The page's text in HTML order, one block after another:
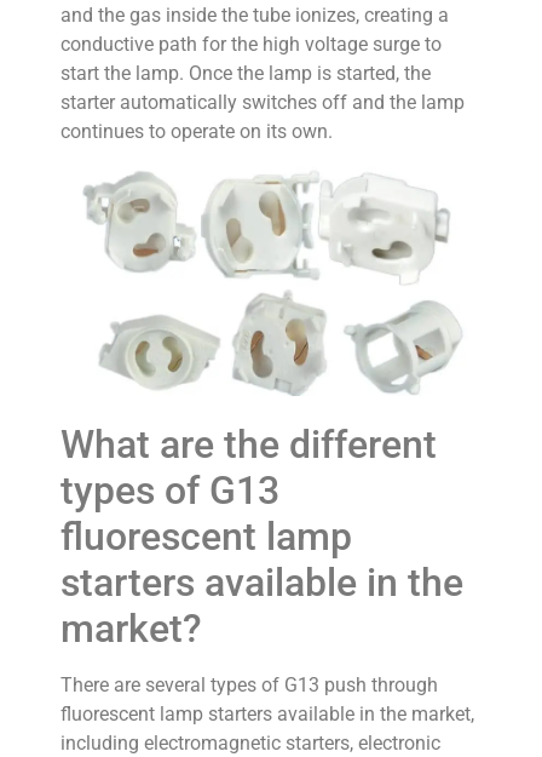
and the gas inside the tube ionizes, creating a
conductive path for the high voltage surge to
start the lamp. Once the lamp is started, the
starter automatically switches off and the lamp
continues to operate on its own.
What are the different
types of G13
fluorescent lamp
starters available in the
market?
There are several types of G13 push through
fluorescent lamp starters available in the market,
including electromagnetic starters, electronic